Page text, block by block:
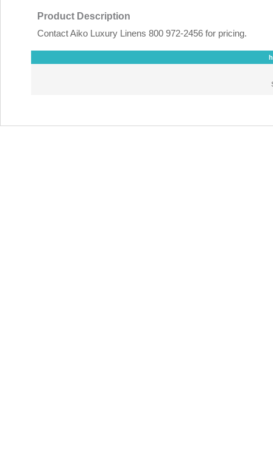
Product Description
Contact Aiko Luxury Linens 800 972-2456 for pricing.